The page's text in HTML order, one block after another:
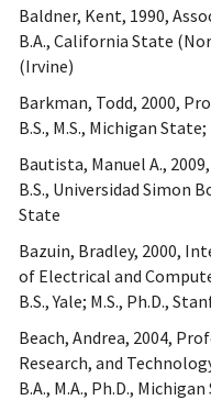
Baldner, Kent, 1990,
B.A., California State
(Irvine)
Barkman, Todd, 2000,
B.S., M.S., Michigan
Bautista, Manuel A.,
B.S., Universidad Simon
State
Bazuin, Bradley, 2000,
of Electrical and
B.S., Yale; M.S., Ph.D.,
Beach, Andrea, 2004,
Research, and
B.A., M.A., Ph.D.,